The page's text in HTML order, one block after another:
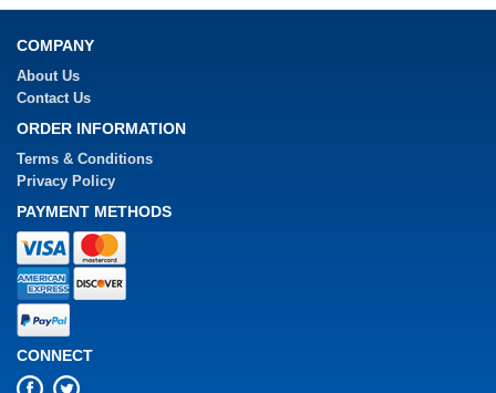
COMPANY
About Us
Contact Us
ORDER INFORMATION
Terms & Conditions
Privacy Policy
PAYMENT METHODS
CONNECT